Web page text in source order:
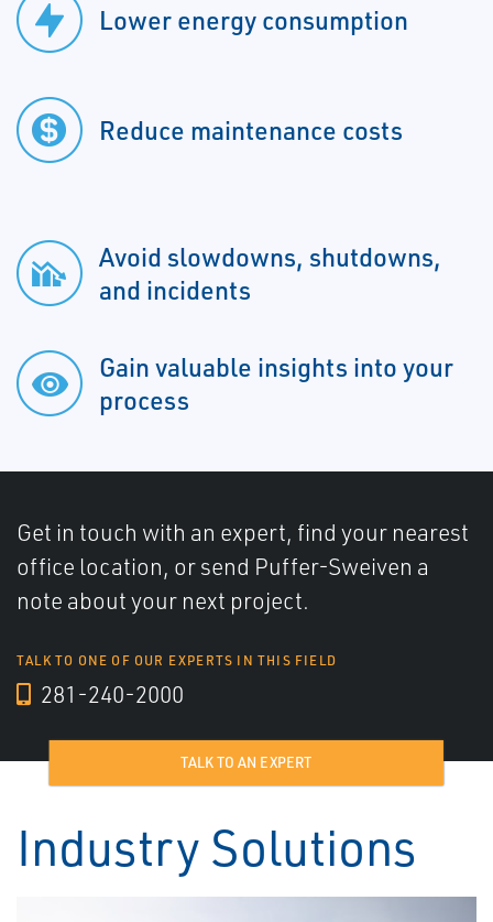
Lower energy consumption
Reduce maintenance costs
Avoid slowdowns, shutdowns,
and incidents
Gain valuable insights into your
process
Get in touch with an expert, find your nearest
office location, or send Puffer-Sweiven a
note about your next project.
TALK TO ONE OF OUR EXPERTS IN THIS FIELD
281-240-2000
TALK TO AN EXPERT
Industry Solutions